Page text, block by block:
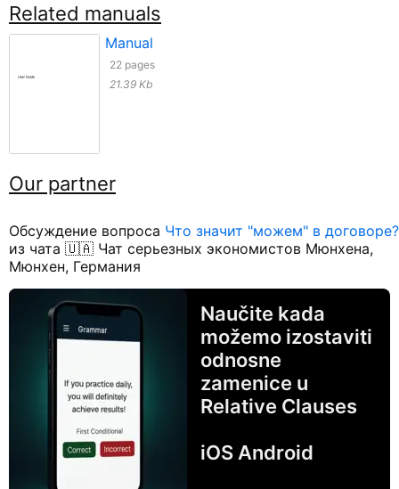
Related manuals
Manual
22 pages
21.39 Kb
Our partner
Обсуждение вопроса Что значит "можем" в договоре?
из чата 🇺🇦 Чат серьезных экономистов Мюнхена,
Мюнхен, Германия
Naučite kada
možemo izostaviti
odnosne
zamenice u
Relative Clauses
iOS Android